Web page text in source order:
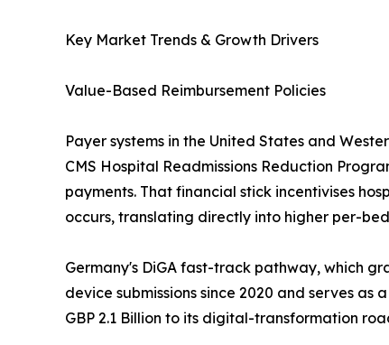
Key Market Trends & Growth Drivers
Value-Based Reimbursement Policies
Payer systems in the United States and
CMS Hospital Readmissions Reduction
payments. That financial stick incentivises
occurs, translating directly into higher per-
Germany's DiGA fast-track pathway, which
device submissions since 2020 and serves
GBP 2.1 Billion to its digital-transformation